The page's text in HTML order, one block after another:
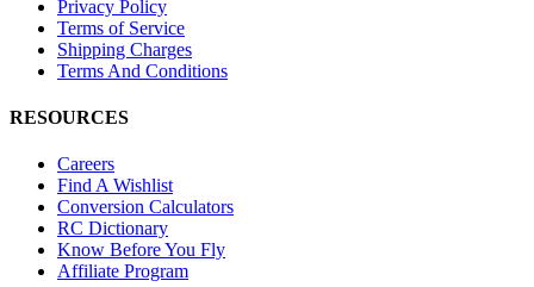
Privacy Policy
Terms of Service
Shipping Charges
Terms And Conditions
RESOURCES
Careers
Find A Wishlist
Conversion Calculators
RC Dictionary
Know Before You Fly
Affiliate Program